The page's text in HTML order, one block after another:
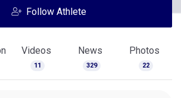
Follow Athlete
Videos
11
News
329
Photos
22